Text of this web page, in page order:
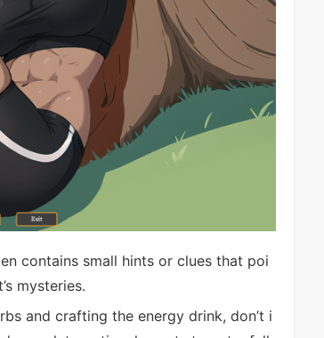
contains small hints or clues that poi
mysteries.
and crafting the energy drink, don’t i